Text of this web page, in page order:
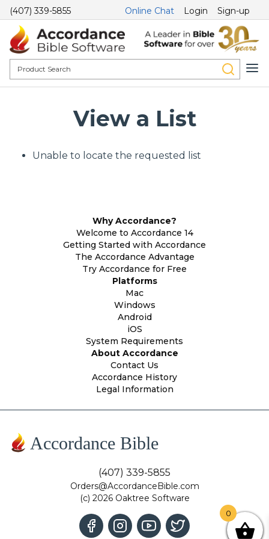
(407) 339-5855 Online Chat Login Sign-up
View a List
Unable to locate the requested list
Why Accordance?
Welcome to Accordance 14
Getting Started with Accordance
The Accordance Advantage
Try Accordance for Free
Platforms
Mac
Windows
Android
iOS
System Requirements
About Accordance
Contact Us
Accordance History
Legal Information
Accordance Bible
(407) 339-5855
Orders@AccordanceBible.com
(c) 2026 Oaktree Software
0